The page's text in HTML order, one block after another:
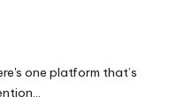
one platform that’s